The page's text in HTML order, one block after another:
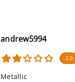
andrew5994
2.0
Metallic